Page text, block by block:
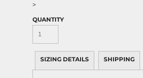
>
QUANTITY
SIZING DETAILS SHIPPING